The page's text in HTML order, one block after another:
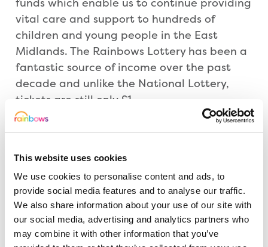
This website uses cookies
We use cookies to personalise content and ads, to
provide social media features and to analyse our traffic.
We also share information about your use of our site with
our social media, advertising and analytics partners who
may combine it with other information that you’ve
funds which enable us to continue providing
vital care and support to hundreds of
children and young people in the East
Midlands. The Rainbows Lottery has been a
fantastic source of income over the past
decade and unlike the National Lottery,
tickets are still only £1.
“At Rainbows, we’re much more than a
children, young people and their families
every day. By joining us, you will be doing
something amazing and showing you care.”